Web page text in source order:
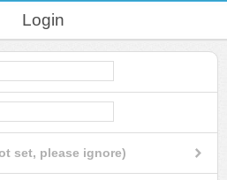
Login
set, please ignore)